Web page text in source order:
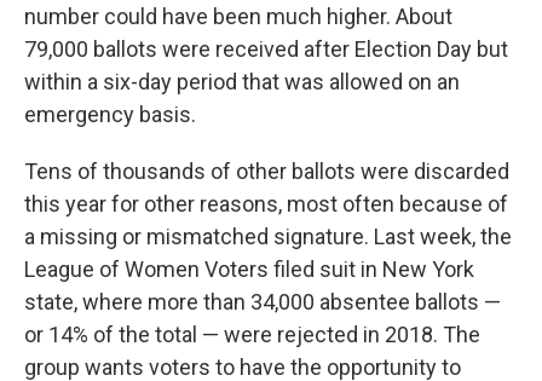
number could have been much higher. About
79,000 ballots were received after Election Day but
within a six-day period that was allowed on an
emergency basis.
Tens of thousands of other ballots were discarded
this year for other reasons, most often because of
a missing or mismatched signature. Last week, the
League of Women Voters filed suit in New York
state, where more than 34,000 absentee ballots —
or 14% of the total — were rejected in 2018. The
group wants voters to have the opportunity to